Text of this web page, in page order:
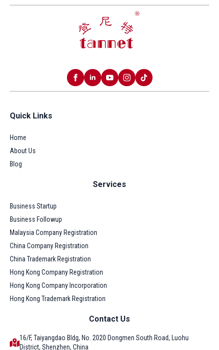
Quick Links
Home
About Us
Blog
Services
Business Startup
Business Followup
Malaysia Company Registration
China Company Registration
China Trademark Registration
Hong Kong Company Registration
Hong Kong Company Incorporation
Hong Kong Trademark Registration
Contact Us
16/F, Taiyangdao Bldg, No. 2020 Dongmen South Road, Luohu
District, Shenzhen, China